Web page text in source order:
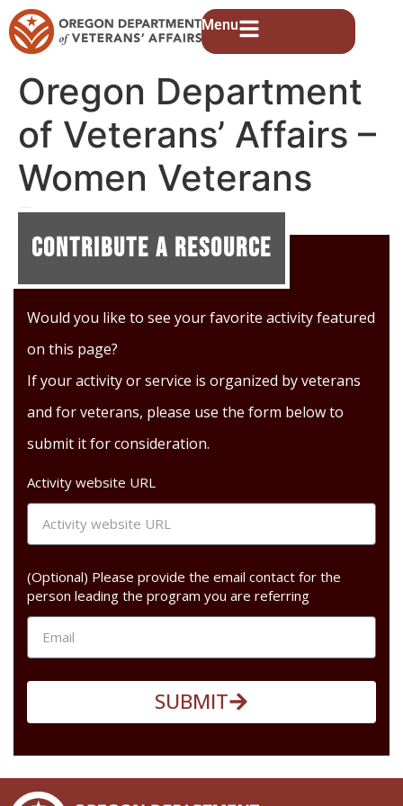
Menu
Oregon Department
of Veterans’ Affairs –
Women Veterans
Program
Contribute A Resource
Would you like to see your favorite activity featured
on this page?
If your activity or service is organized by veterans
and for veterans, please use the form below to
submit it for consideration.
Activity website URL
(Optional) Please provide the email contact for the
person leading the program you are referring
SUBMIT